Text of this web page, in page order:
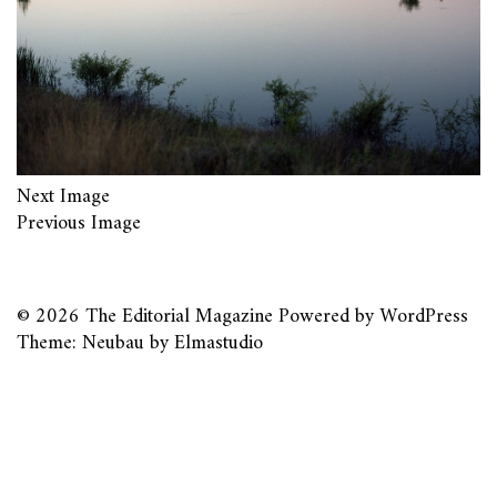
Next Image
Previous Image
© 2026 The Editorial MagazinePowered byWordPress
Theme: Neubau byElmastudio